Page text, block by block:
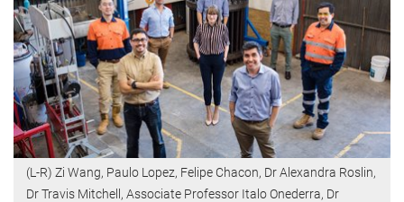
(L-R) Zi Wang, Paulo Lopez, Felipe Chacon, Dr Alexandra Roslin,
Dr Travis Mitchell, Associate Professor Italo Onederra, Dr